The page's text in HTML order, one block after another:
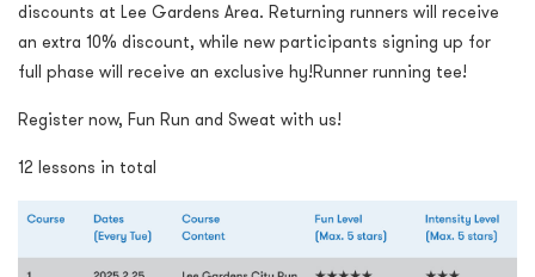
discounts at Lee Gardens Area. Returning runners will receive
an extra 10% discount, while new participants signing up for
full phase will receive an exclusive hy!Runner running tee!
Register now, Fun Run and Sweat with us!
12 lessons in total